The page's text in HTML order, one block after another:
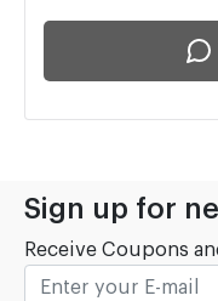
Sign up for
Receive Coupons